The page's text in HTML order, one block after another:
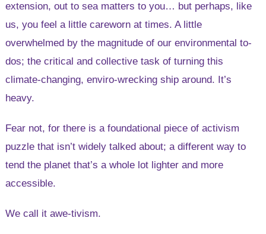
extension, out to sea matters to you… but perhaps, like
us, you feel a little careworn at times. A little
overwhelmed by the magnitude of our environmental to-
dos; the critical and collective task of turning this
climate-changing, enviro-wrecking ship around. It’s
heavy.
Fear not, for there is a foundational piece of activism
puzzle that isn’t widely talked about; a different way to
tend the planet that’s a whole lot lighter and more
accessible.
We call it awe-tivism.